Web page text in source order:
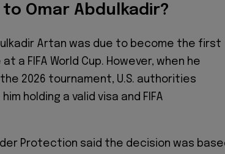
Omar Abdulkadir?
Artan was due to become the first
a FIFA World Cup. However, when he
2026 tournament, U.S. authorities
holding a valid visa and FIFA
Protection said the decision was